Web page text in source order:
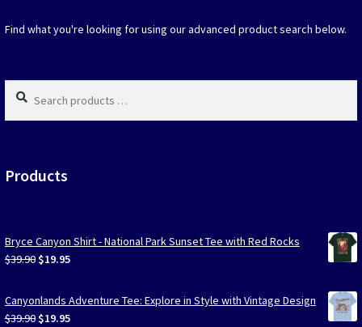
product
Find what you're looking for using our advanced product search below.
Search
products
…
Products
Bryce Canyon Shirt - National Park Sunset Tee with Red Rocks
$39.90 Original
was:
$39.90.
$19.95Current
is:
$19.95.
Canyonlands Adventure Tee: Explore in Style with Vintage Design
$39.90 Original
$19.95Current